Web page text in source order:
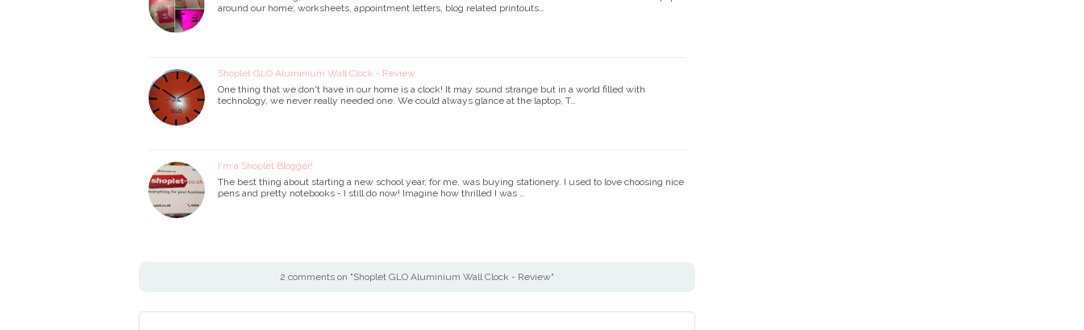
around our home; worksheets, appointment letters, blog related printouts…
Shoplet GLO Aluminium Wall Clock - Review
One thing that we don't have in our home is a clock! It may sound strange but in a world filled with
technology, we never really needed one. We could always glance at the laptop, T…
I'm a Shoplet Blogger!
The best thing about starting a new school year, for me, was buying stationery. I used to love choosing nice
pens and pretty notebooks - I still do now! Imagine how thrilled I was …
2 comments on "Shoplet GLO Aluminium Wall Clock - Review"